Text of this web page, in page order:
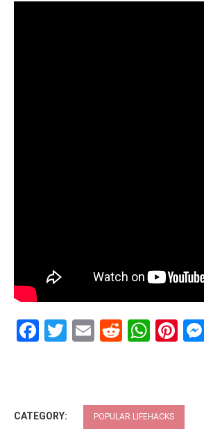
Facebook
Twitter
EmailReddit
CATEGORY: POPULAR LIFEHACKS